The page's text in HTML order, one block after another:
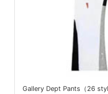
Gallery Dept Pants（26